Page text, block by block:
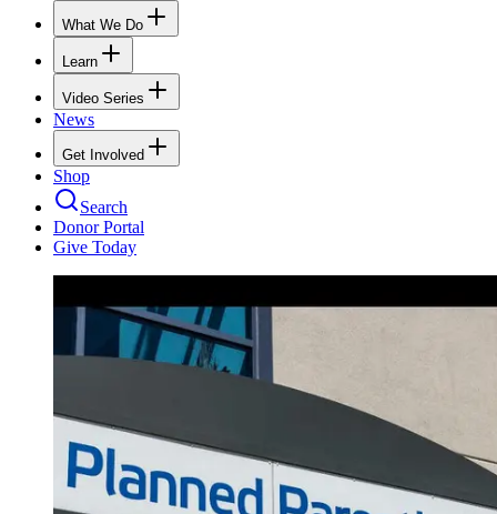
What We Do
Learn
Video Series
News
Get Involved
Shop
Search
Donor Portal
Give Today